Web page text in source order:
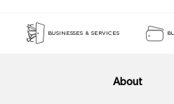
BUSINESSES & SERVICES
About